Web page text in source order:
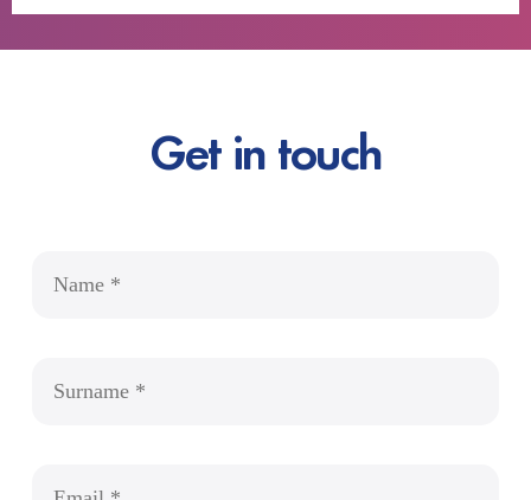
Get in touch